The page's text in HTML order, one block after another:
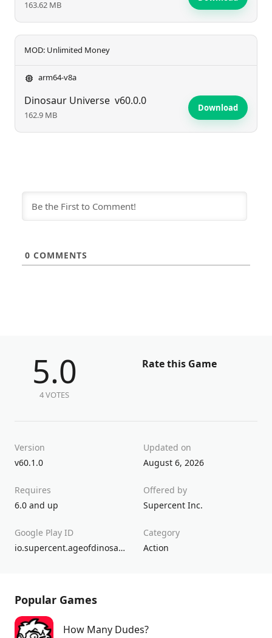
163.62 MB
MOD: Unlimited Money
arm64-v8a
Dinosaur Universe v60.0.0
162.9 MB
Download
0 COMMENTS
5.0
4 VOTES
Rate this Game
Version
v60.1.0
Updated on
August 6, 2026
Requires
6.0 and up
Offered by
Supercent Inc.
Google Play ID
io.supercent.ageofdinosaurs
Category
Action
Popular Games
How Many Dudes?